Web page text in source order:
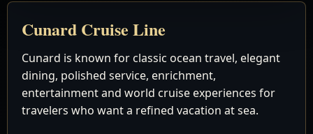
Cunard Cruise Line
Cunard is known for classic ocean travel, elegant
dining, polished service, enrichment,
entertainment and world cruise experiences for
travelers who want a refined vacation at sea.